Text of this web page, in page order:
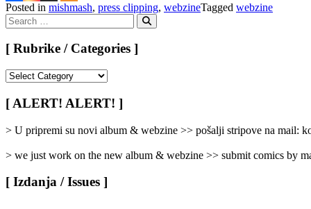
Posted in mishmash, press clipping, webzineTagged webzine
Search
for:
Search
[ Rubrike / Categories ]
/
Categories
[ ALERT! ALERT! ]
> U pripremi su novi album & webzine >> pošalji stripove na mail:
> we just work on the new album & webzine >> submit comics by
[ Izdanja / Issues ]